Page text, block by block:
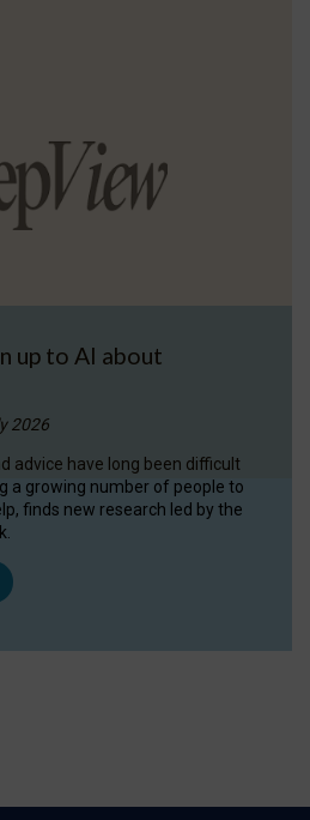
up to AI about
2026
advice have long been difficult
a growing number of people to
finds new research led by the